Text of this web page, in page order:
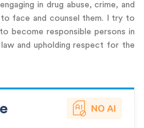
in drug abuse, crime, and
face and counsel them. I try to
become responsible persons in
and upholding respect for the